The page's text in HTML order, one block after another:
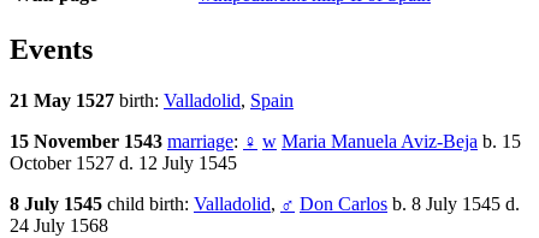
Events
21 May 1527 birth: Valladolid, Spain
15 November 1543 marriage: ♀ w Maria Manuela Aviz-Beja b. 15
October 1527 d. 12 July 1545
8 July 1545 child birth: Valladolid, ♂ Don Carlos b. 8 July 1545 d.
24 July 1568